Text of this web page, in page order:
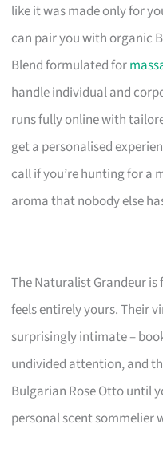
like it was made only for
can pair you with organic
Blend formulated for
handle individual and
runs fully online with
get a personalised
call if you’re hunting for a
aroma that nobody else
The Naturalist Grandeur
feels entirely yours. Their
surprisingly intimate –
undivided attention, and
Bulgarian Rose Otto until
personal scent sommelier